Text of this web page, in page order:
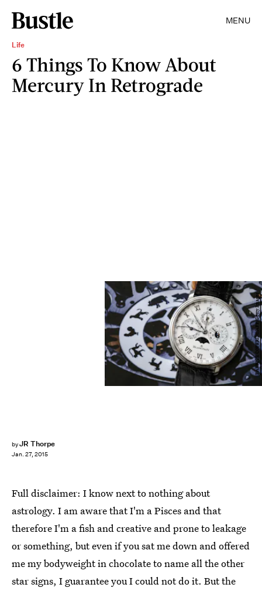
MENU
Life
6 Things To Know About
Mercury In Retrograde
byJR Thorpe
Jan. 27, 2015
FABRICE COFFRINI/AFP/Getty Images
Full disclaimer: I know next to nothing about
astrology. I am aware that I'm a Pisces and that
therefore I'm a fish and creative and prone to leakage
or something, but even if you sat me down and offered
me my bodyweight in chocolate to name all the other
star signs, I guarantee you I could not do it. But the